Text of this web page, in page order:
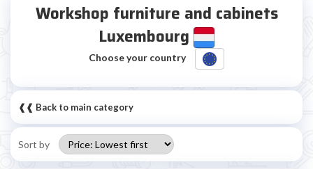
Workshop furniture and cabinets
Luxembourg
Choose your country
❰❰ Back to main category
Sort by